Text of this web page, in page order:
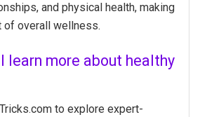
and physical health, making
of overall wellness.
learn more about healthy
to explore expert-